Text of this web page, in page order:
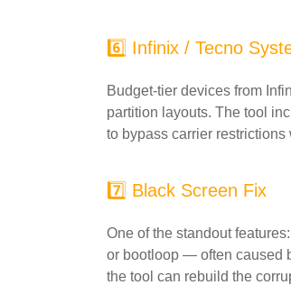
6️⃣ Infinix / Tecno
Budget-tier devices from
partition layouts. The tool
to bypass carrier
7️⃣ Black Screen Fix
One of the standout
or bootloop — often caused
the tool can rebuild the